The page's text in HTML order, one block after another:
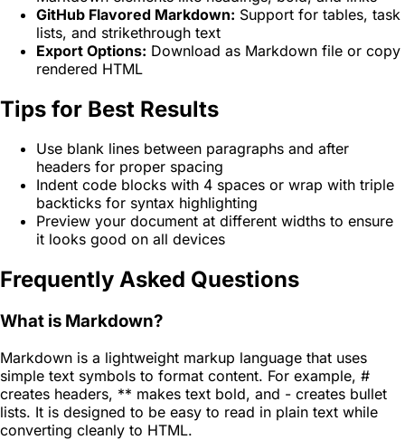
GitHub Flavored Markdown: Support for tables, task
lists, and strikethrough text
Export Options: Download as Markdown file or copy
rendered HTML
Tips for Best Results
Use blank lines between paragraphs and after
headers for proper spacing
Indent code blocks with 4 spaces or wrap with triple
backticks for syntax highlighting
Preview your document at different widths to ensure
it looks good on all devices
Frequently Asked Questions
What is Markdown?
Markdown is a lightweight markup language that uses
simple text symbols to format content. For example, #
creates headers, ** makes text bold, and - creates bullet
lists. It is designed to be easy to read in plain text while
converting cleanly to HTML.